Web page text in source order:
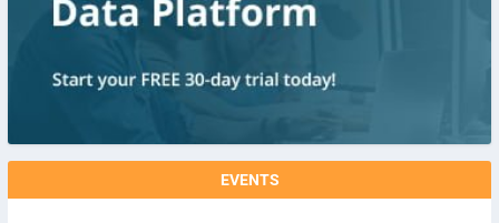
EVENTS